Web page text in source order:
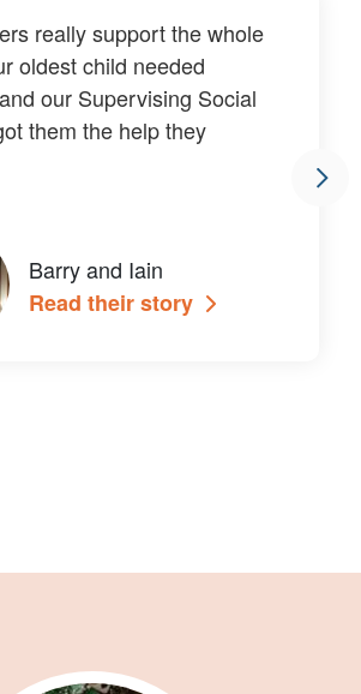
really support the whole
oldest child needed
our Supervising Social
them the help they
Barry and Iain
Read their story